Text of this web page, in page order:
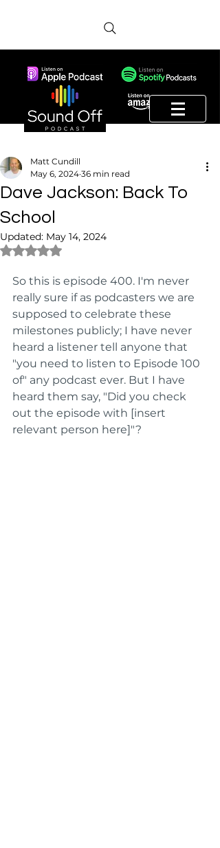
Dave Jackson: Back To
School
Matt Cundill
May 6, 2024 36 min read
Updated: May 14, 2024
Rated NaN out of 5 stars.
So this is episode 400. I'm never
really sure if as podcasters we are
supposed to celebrate these
milestones publicly; I have never
heard a listener tell anyone that
"you need to listen to Episode 100
of" any podcast ever. But I have
heard them say, "Did you check
out the episode with [insert
relevant person here]"?